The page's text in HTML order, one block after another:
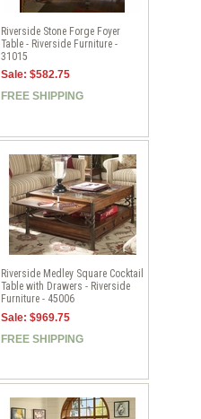
Riverside Stone Forge Foyer
Table - Riverside Furniture -
31015
Sale: $582.75
FREE SHIPPING
Riverside Medley Square Cocktail
Table with Drawers - Riverside
Furniture - 45006
Sale: $969.75
FREE SHIPPING